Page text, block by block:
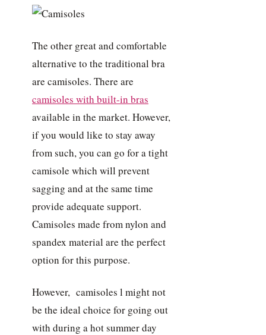
The other great and comfortable
alternative to the traditional bra
are camisoles. There are
camisoles with built-in bras
available in the market. However,
if you would like to stay away
from such, you can go for a tight
camisole which will prevent
sagging and at the same time
provide adequate support.
Camisoles made from nylon and
spandex material are the perfect
option for this purpose.
However, camisoles l might not
be the ideal choice for going out
with during a hot summer day